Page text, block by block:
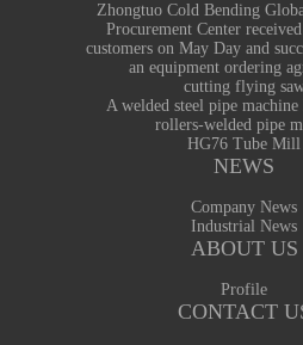
Zhongtuo Cold Bending
Procurement Center
customers on May Day and
an equipment ordering
cutting flying
A welded steel pipe machine
rollers-welded pipe
HG76 Tube Mill
NEWS
Company News
Industrial News
ABOUT US
Profile
CONTACT